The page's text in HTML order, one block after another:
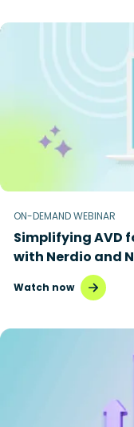
ON-DEMAND WEBINAR
Simplifying AVD
with Nerdio and
Watch now